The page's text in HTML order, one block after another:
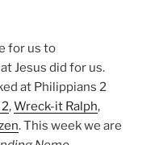
for us to
Jesus did for us.
at Philippians 2
,Wreck-it Ralph,
. This week we are